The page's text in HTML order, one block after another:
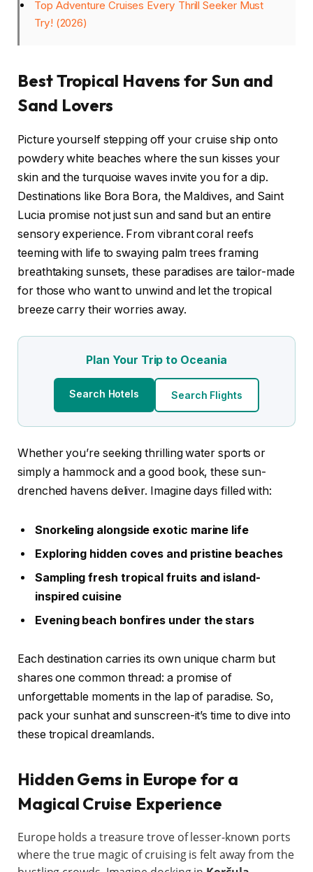
Top Adventure Cruises Every Thrill Seeker Must
Try! (2026)
Best Tropical Havens for Sun and
Sand Lovers
Picture yourself stepping off your cruise ship onto
powdery white beaches where the sun kisses your
skin and the turquoise waves invite you for a dip.
Destinations like Bora Bora, the Maldives, and Saint
Lucia promise not just sun and sand but an entire
sensory experience. From vibrant coral reefs
teeming with life to swaying palm trees framing
breathtaking sunsets, these paradises are tailor-made
for those who want to unwind and let the tropical
breeze carry their worries away.
Plan Your Trip to Oceania
Search Hotels Search Flights
Whether you’re seeking thrilling water sports or
simply a hammock and a good book, these sun-
drenched havens deliver. Imagine days filled with:
Snorkeling alongside exotic marine life
Exploring hidden coves and pristine beaches
Sampling fresh tropical fruits and island-
inspired cuisine
Evening beach bonfires under the stars
Each destination carries its own unique charm but
shares one common thread: a promise of
unforgettable moments in the lap of paradise. So,
pack your sunhat and sunscreen-it’s time to dive into
these tropical dreamlands.
Hidden Gems in Europe for a
Magical Cruise Experience
Europe holds a treasure trove of lesser-known ports
where the true magic of cruising is felt away from the